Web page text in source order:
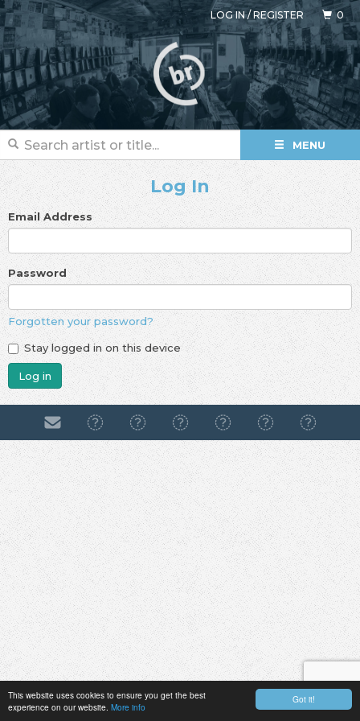
Got it!
This website uses cookies to ensure you get the best
experience on our website. More info
LOG IN/REGISTER 0
MENU
Log In
Email Address
Password
Forgotten your password?
Stay logged in on this device
Log in